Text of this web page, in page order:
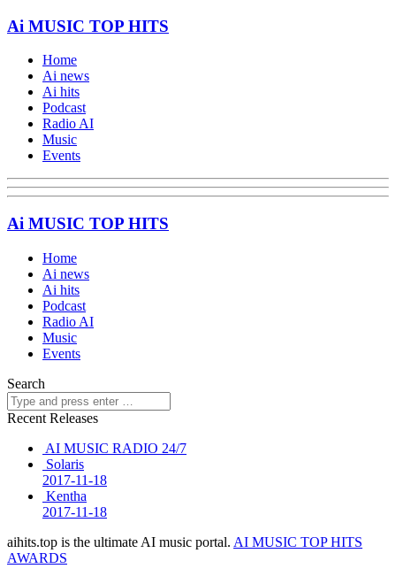
Ai MUSIC TOP HITS
Home
Ai news
Ai hits
Podcast
Radio AI
Music
Events
Ai MUSIC TOP HITS
Home
Ai news
Ai hits
Podcast
Radio AI
Music
Events
Search
Recent Releases
AI MUSIC RADIO 24/7
Solaris
2017-11-18
Kentha
2017-11-18
aihits.top is the ultimate AI music portal. AI MUSIC TOP HITS
AWARDS